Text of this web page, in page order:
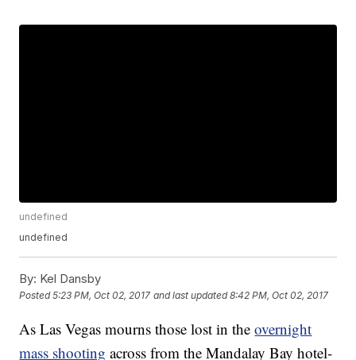
undefined
undefined
By: Kel Dansby
Posted5:23 PM, Oct 02, 2017 and last updated 8:42 PM, Oct 02, 2017
As Las Vegas mourns those lost in theovernight
mass shooting across from the Mandalay Bay hotel-